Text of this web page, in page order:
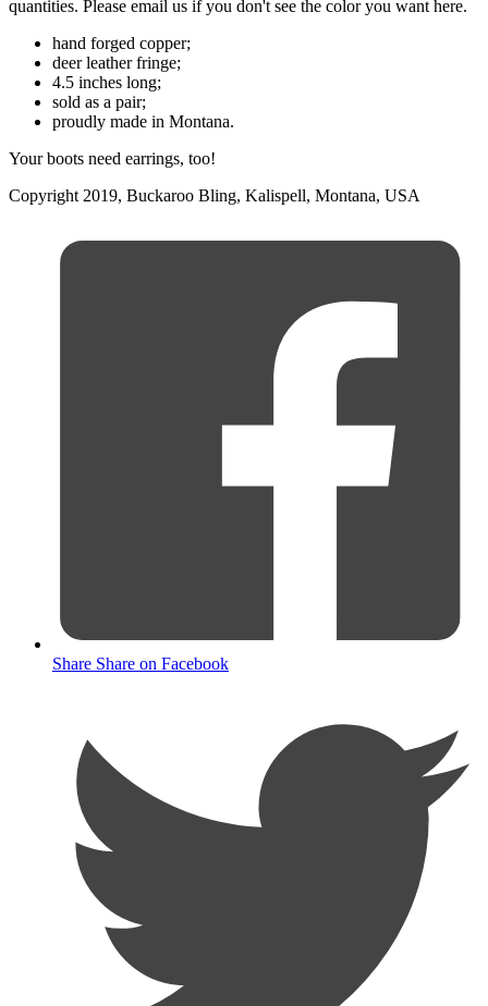
quantities. Please email us if you don't see the color you want here.
hand forged copper;
deer leather fringe;
4.5 inches long;
sold as a pair;
proudly made in Montana.
Your boots need earrings, too!
Copyright 2019, Buckaroo Bling, Kalispell, Montana, USA
Share Share on Facebook